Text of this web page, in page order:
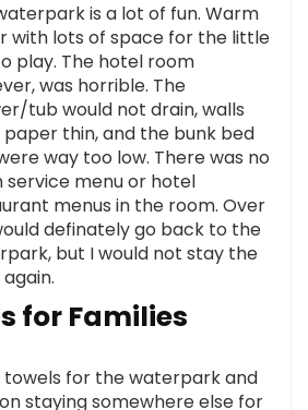
is a lot of fun. Warm
with lots of space for the little
play. The hotel room
was horrible. The
tub would not drain, walls
thin, and the bunk bed
way too low. There was no
service menu or hotel
menus in the room. Over
definately go back to the
but I would not stay the
for Families
towels for the waterpark and
staying somewhere else for